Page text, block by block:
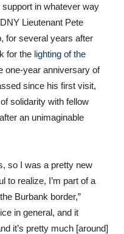
in whatever way
Lieutenant Pete
for several years after
for the lighting of the
one-year anniversary of
since his first visit,
solidarity with fellow
an unimaginable
so I was a pretty new
to realize, I’m part of a
Burbank border,”
in general, and it
it’s pretty much [around]